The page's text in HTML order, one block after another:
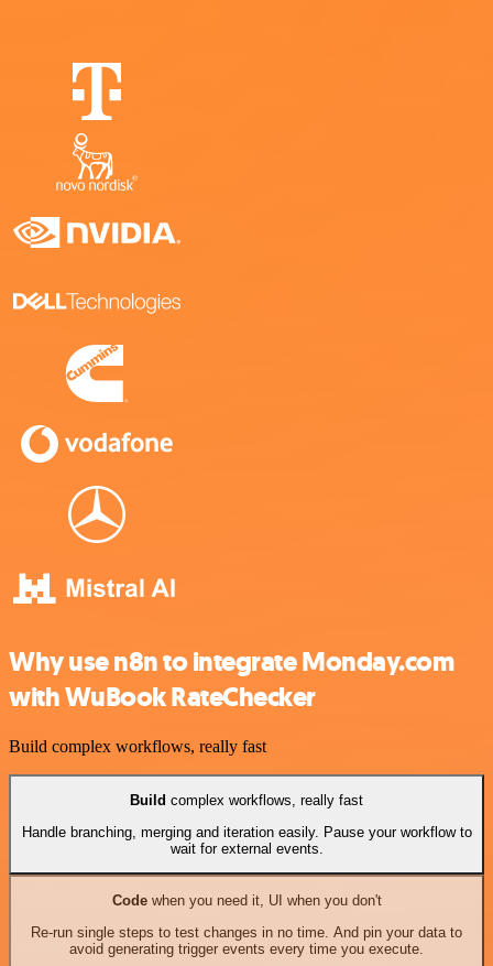
Why use n8n to integrate Monday.com
with WuBook RateChecker
Build complex workflows, really fast
Build complex workflows, really fast
Handle branching, merging and iteration easily. Pause your workflow to
wait for external events.
Codewhen you need it, UI when you don't
Re-run single steps to test changes in no time. And pin your data to
avoid generating trigger events every time you execute.